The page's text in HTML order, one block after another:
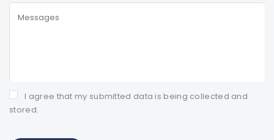
I agree that my submitted data is being collected and
stored.